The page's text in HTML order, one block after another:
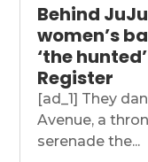
Behind
women’s
‘the
Register
[ad_1] They
Avenue, a
serenade the...